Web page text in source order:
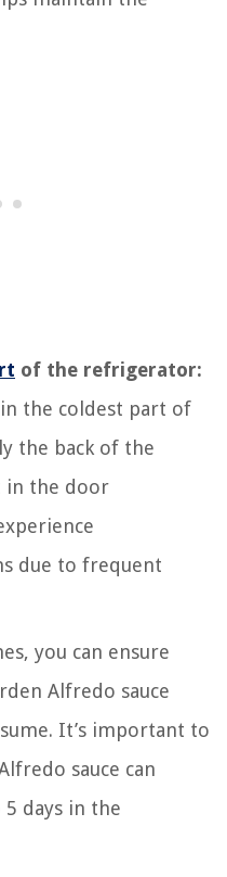
of the refrigerator:
the coldest part of
the back of the
in the door
due to frequent
you can ensure
Alfredo sauce
It’s important to
sauce can
days in the